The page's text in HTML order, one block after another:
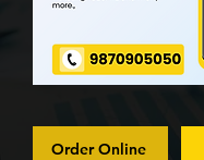
Order Online